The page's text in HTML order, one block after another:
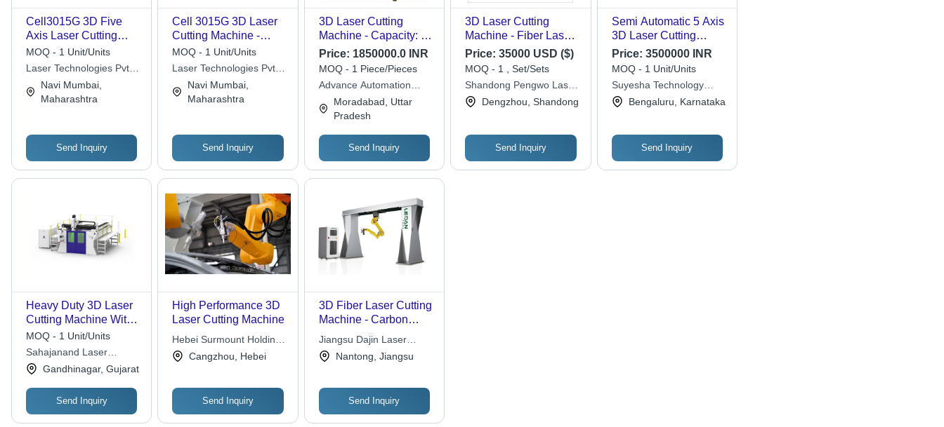
Cell3015G 3D Five
Axis Laser Cutting
Machine - Automatic
Grade: Automatic
MOQ - 1 Unit/Units
Laser Technologies Pvt.
Ltd.Navi Mumbai,
Maharashtra
Send Inquiry
Cell 3015G 3D Laser
Cutting Machine -
Automatic Grade:
Automatic
MOQ - 1 Unit/Units
Laser Technologies Pvt.
Ltd.Navi Mumbai,
Maharashtra
Send Inquiry
3D Laser Cutting
Machine - Capacity: 60
Pcs/Hr
Price: 1850000.0 INR
MOQ - 1 Piece/Pieces
Advance Automation
Machinery
Moradabad, Uttar
Pradesh
Send Inquiry
3D Laser Cutting
Machine - Fiber Laser
500W/700W/750W,
High Precision Cutting
with Integrated
Industrial Robot &
Advanced Motion
Price:35000 USD ($)
MOQ - 1 , Set/Sets
Shandong Pengwo Laser
Technology Co. Ltd.
Dengzhou, Shandong
Send Inquiry
Semi Automatic 5 Axis
3D Laser Cutting
Machine
Price: 3500000 INR
MOQ - 1 Unit/Units
Suyesha Technology
Consulting
Bengaluru, Karnataka
Send Inquiry
Heavy Duty 3D Laser
Cutting Machine With
5 Axis Movement -
Feature: Wear
Resistance
MOQ - 1 Unit/Units
Sahajanand Laser
Technology Limited
Gandhinagar, Gujarat
Send Inquiry
High Performance 3D
Laser Cutting Machine
Hebei Surmount Holding
Company
Cangzhou, Hebei
Send Inquiry
3D Fiber Laser Cutting
Machine - Carbon
Steel, Stainless Steel,
Precision Cutting,
Automatic Operation,
Performance, Low
Energy Consumption,
Rapid Cutting Speed,
Jiangsu Dajin Laser
Science And Technology
Nantong, Jiangsu
Send Inquiry